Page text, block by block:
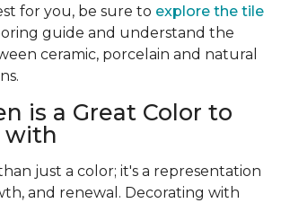
for you, be sure to explore the tile
guide and understand the
ceramic, porcelain and natural
is a Great Color to
with
just a color; it's a representation
and renewal. Decorating with